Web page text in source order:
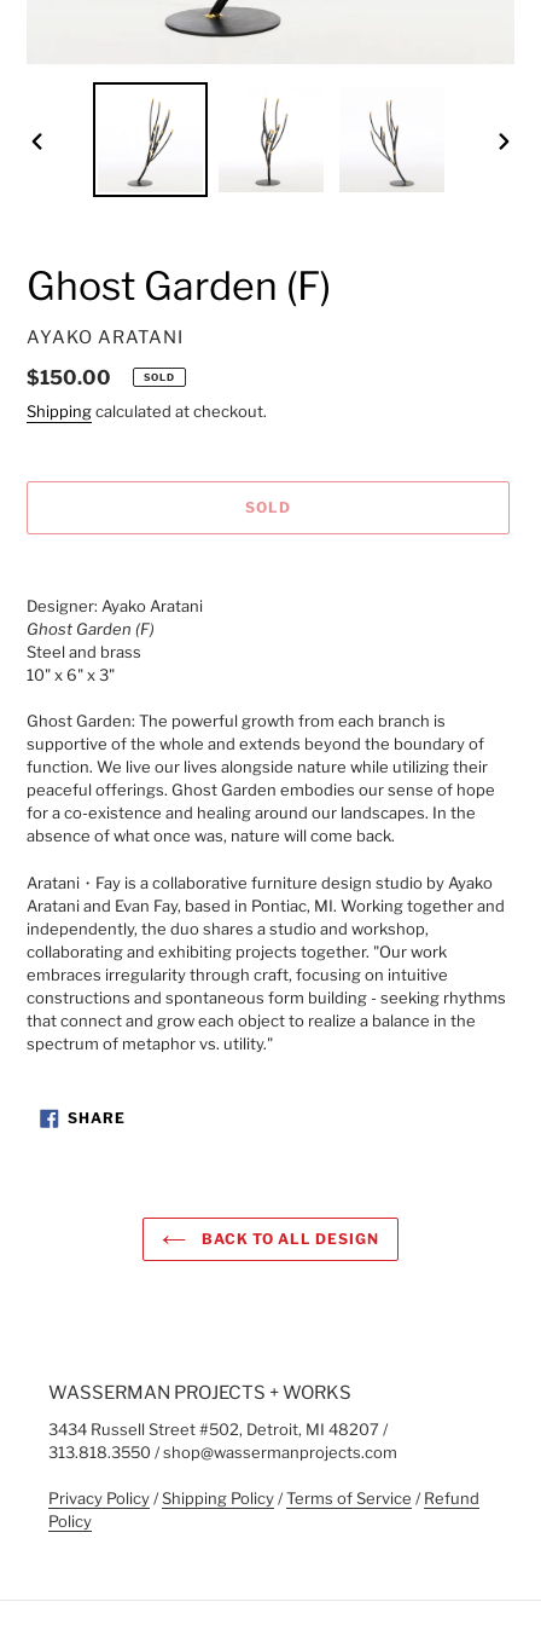
Ghost Garden (F)
VENDOR
AYAKO ARATANI
Regular
price
$150.00 SOLD
Shippingcalculated at checkout.
SOLD
to
your
cart
Designer: Ayako Aratani
Ghost Garden (F)
Steel and brass
10" x 6" x 3"
Ghost Garden: The powerful growth from each branch is
supportive of the whole and extends beyond the boundary of
function. We live our lives alongside nature while utilizing their
peaceful offerings. Ghost Garden embodies our sense of hope
for a co-existence and healing around our landscapes. In the
absence of what once was, nature will come back.
Aratani・Fay is a collaborative furniture design studio by Ayako
Aratani and Evan Fay, based in Pontiac, MI. Working together and
independently, the duo shares a studio and workshop,
collaborating and exhibiting projects together. "Our work
embraces irregularity through craft, focusing on intuitive
constructions and spontaneous form building - seeking rhythms
that connect and grow each object to realize a balance in the
spectrum of metaphor vs. utility."
SHARESHARE
ON
BACK TO ALL DESIGN
WASSERMAN PROJECTS + WORKS
3434 Russell Street #502, Detroit, MI 48207 /
313.818.3550 / shop@wassermanprojects.com
Privacy Policy/Shipping Policy/Terms of Service /Refund
Policy